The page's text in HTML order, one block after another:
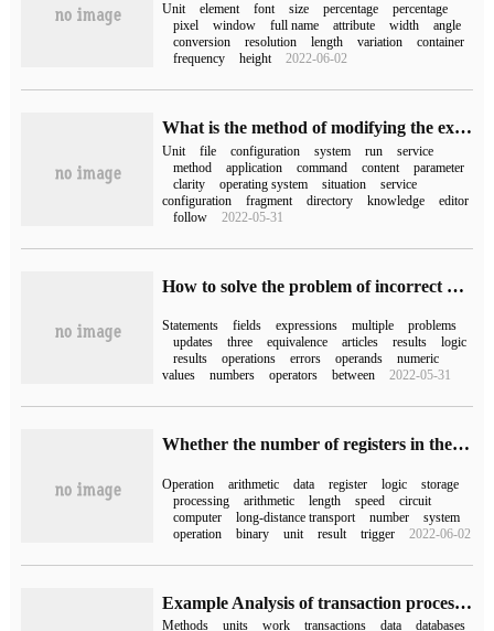
Unit element font size percentage
percentage
pixel
window full name attribute width
angle
conversion
resolution length variation
container
frequency
height 2022-06-02
What is the method of modifying the existing systemd unit file under the Linux system
Unit file configuration system run
service
method
application command content
parameter
clarity
operating system situation
service
configuration
fragment directory knowledge
editor
follow
2022-05-31
How to solve the problem of incorrect use of and connection fields in mysql multiple fields update
Statements fields expressions multiple
problems
updates
three equivalence articles results
logic
results
operations errors operands
numeric
values
numbers operators between 2022-05-31
Whether the number of registers in the arithmetic unit has nothing to do with the running speed of the system
Operation arithmetic data register logic
storage
processing
arithmetic length speed
circuit
computer
long-distance transport number
system
operation
binary unit result trigger 2022-06-02
Example Analysis of transaction processing and work Unit in ABP Framework
Methods units work transactions data databases